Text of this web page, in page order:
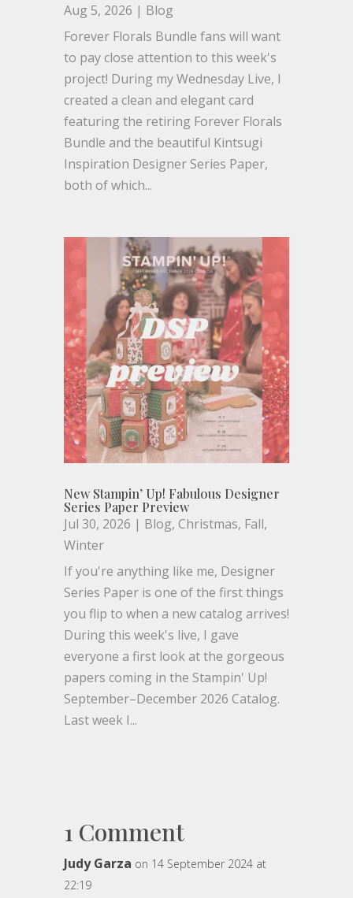
Aug 5, 2026 | Blog
Forever Florals Bundle fans will want
to pay close attention to this week's
project! During my Wednesday Live, I
created a clean and elegant card
featuring the retiring Forever Florals
Bundle and the beautiful Kintsugi
Inspiration Designer Series Paper,
both of which...
New Stampin’ Up! Fabulous Designer
Series Paper Preview
Jul 30, 2026 | Blog, Christmas, Fall,
Winter
If you're anything like me, Designer
Series Paper is one of the first things
you flip to when a new catalog arrives!
During this week's live, I gave
everyone a first look at the gorgeous
papers coming in the Stampin' Up!
September–December 2026 Catalog.
Last week I...
1 Comment
Judy Garza on 14 September 2024 at
22:19